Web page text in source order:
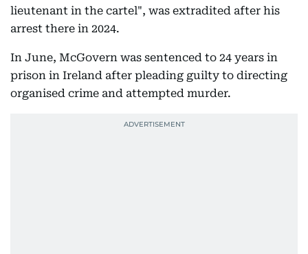
lieutenant in the cartel", was extradited after his
arrest there in 2024.
In June, McGovern was sentenced to 24 years in
prison in Ireland after pleading guilty to directing
organised crime and attempted murder.